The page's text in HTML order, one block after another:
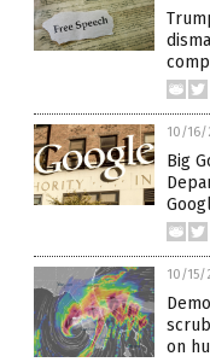
10/16/
Big
10/15/
on